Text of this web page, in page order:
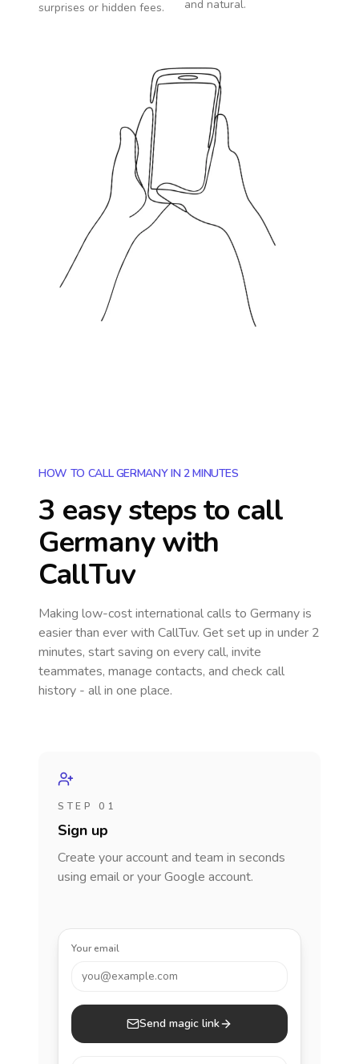
surprises or hidden fees.
and natural.
HOW TO CALL GERMANY IN 2 MINUTES
3 easy steps to call
Germanywith
CallTuv
Making low-cost international calls to Germanyis
easier than ever with CallTuv. Get set up in under 2
minutes, start saving on every call, invite
teammates, manage contacts, and check call
history - all in one place.
STEP 01
Sign up
Create your account and team in seconds
using email or your Google account.
Your email
you@example.com
Send magic link